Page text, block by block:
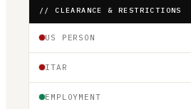
// CLEARANCE & RESTRICTIONS
US PERSON
ITAR
EMPLOYMENT